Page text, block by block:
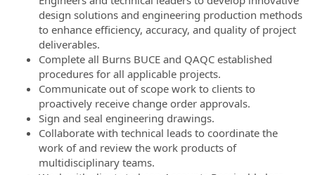
design solutions and engineering production methods
to enhance efficiency, accuracy, and quality of project
deliverables.
Complete all Burns BUCE and QAQC established
procedures for all applicable projects.
Communicate out of scope work to clients to
proactively receive change order approvals.
Sign and seal engineering drawings.
Collaborate with technical leads to coordinate the
work of and review the work products of
multidisciplinary teams.